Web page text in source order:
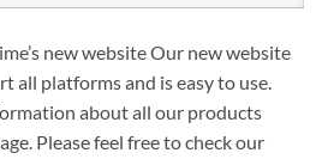
new website Our new website
all platforms and is easy to use.
about all our products
Please feel free to check our